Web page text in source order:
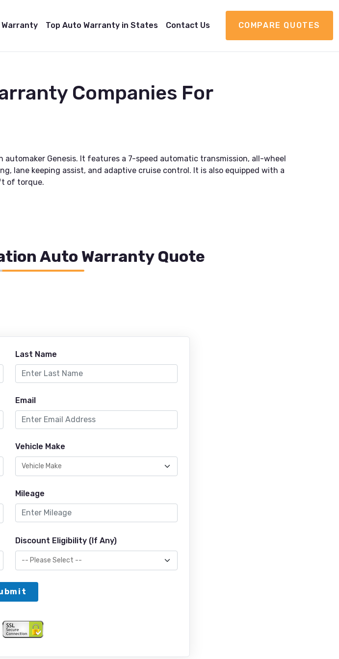
Warranty Top Auto Warranty in States Contact Us COMPARE QUOTES
Companies For
Genesis. It features a 7-speed automatic transmission, all-wheel
lane keeping assist, and adaptive cruise control. It is also equipped with a
of torque.
Auto Warranty Quote
Last Name
Email
Vehicle Make
Mileage
Discount Eligibility (If Any)